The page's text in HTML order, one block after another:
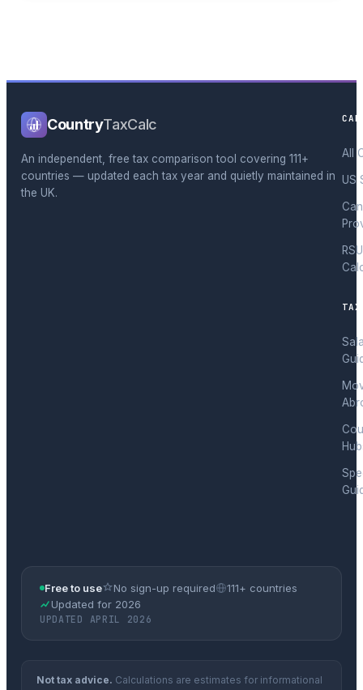
CountryTaxCalc
An independent, free tax comparison tool covering 111+
countries — updated each tax year and quietly maintained in
the UK.
All
US
RSU
Free to use No sign-up required
111+ countries
Updated for 2026
UPDATED APRIL 2026
Not tax advice. Calculations are estimates for informational